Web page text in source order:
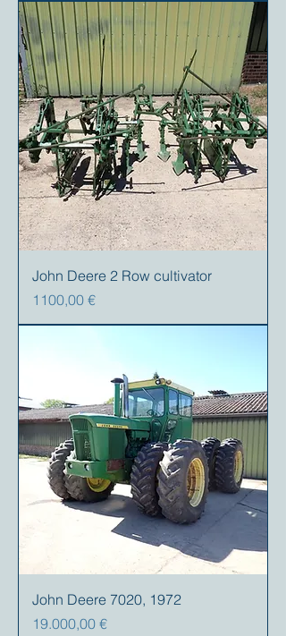
John Deere 2 Row cultivator
Prezzo
1100,00 €
John Deere 7020, 1972
Prezzo
19.000,00 €